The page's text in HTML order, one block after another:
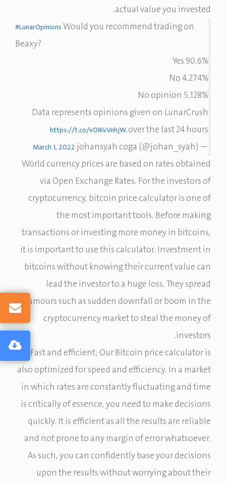
actual value you invested.
#LunarOpinionsWould you recommend trading on
Beaxy?
90.6% Yes
4.274% No
5.128% No opinion
Data represents opinions given on LunarCrush
over the last 24 hours.
https://t.co/vOlKvVnhjW
— johansyah coga (@johan_syah)
March 1, 2022
World currency prices are based on rates obtained
via Open Exchange Rates. For the investors of
cryptocurrency, bitcoin price calculator is one of
the most important tools. Before making
transactions or investing more money in bitcoins,
it is important to use this calculator. Investment in
bitcoins without knowing their current value can
lead the investor to a huge loss. They spread
rumours such as sudden downfall or boom in the
cryptocurrency market to steal the money of
investors.
Fast and efficient; Our Bitcoin price calculator is
also optimized for speed and efficiency. In a market
in which rates are constantly fluctuating and time
is critically of essence, you need to make decisions
quickly. It is efficient as all the results are reliable
and not prone to any margin of error whatsoever.
As such, you can confidently base your decisions
upon the results without worrying about their